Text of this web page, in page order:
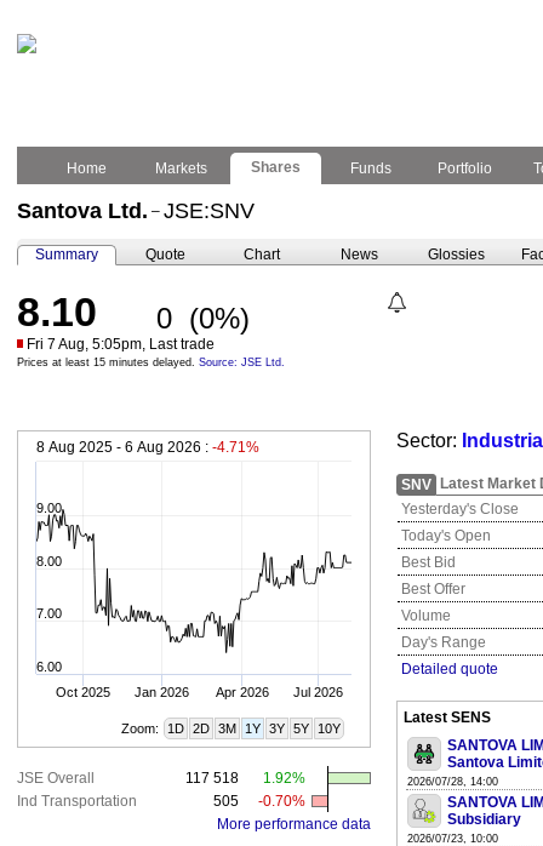
Home Markets Shares Funds Portfolio
Santova Ltd. – JSE:SNV
Summary Quote Chart News Glossies
8.10 0 (0%)
Fri 7 Aug, 5:05pm, Last trade
Prices at least 15 minutes delayed. Source: JSE Ltd.
8 Aug 2025 - 6 Aug 2026 : -4.71%
Oct 2025 Jan 2026 Apr 2026 Jul 2026
6.00
7.00
8.00
9.00
Zoom: 1D 2D 3M 1Y 3Y 5Y 10Y
JSE Overall 117 518
1.92%
Ind Transportation
505
-0.70%
More performance data
Sector:
SNV
Latest Market
Yesterday's Close
Today's Open
Best Bid
Best Offer
Volume
Day's Range
Detailed quote
Latest SENS
SANTOVA
Santova
2026/07/28, 14:00
SANTOVA
Subsidiary
2026/07/23, 10:00